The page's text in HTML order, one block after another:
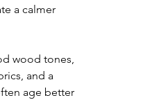
a calmer
wood tones,
and a
age better